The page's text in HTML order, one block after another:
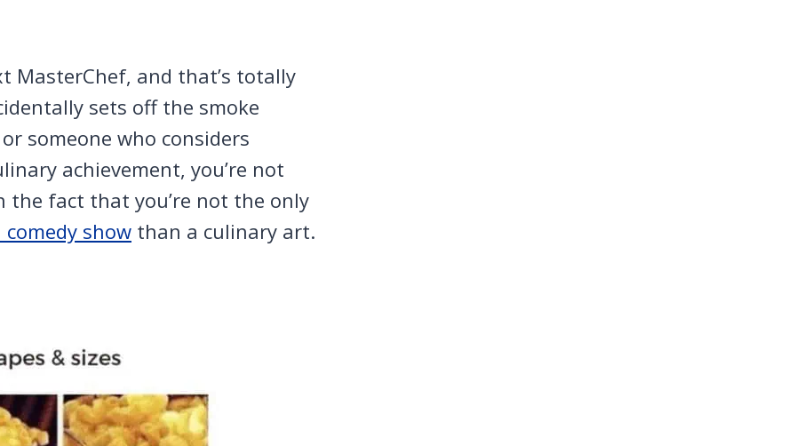
MasterChef, and that’s totally
sets off the smoke
someone who considers
achievement, you’re not
the fact that you’re not the only
show than a culinary art.